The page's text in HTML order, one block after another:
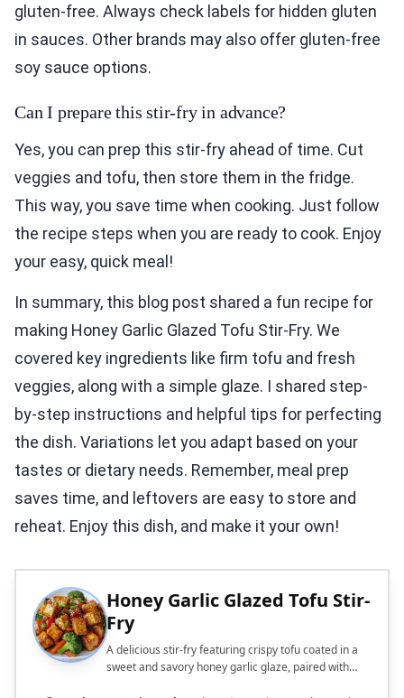
gluten-free. Always check labels for hidden gluten
in sauces. Other brands may also offer gluten-free
soy sauce options.
Can I prepare this stir-fry in advance?
Yes, you can prep this stir-fry ahead of time. Cut
veggies and tofu, then store them in the fridge.
This way, you save time when cooking. Just follow
the recipe steps when you are ready to cook. Enjoy
your easy, quick meal!
In summary, this blog post shared a fun recipe for
making Honey Garlic Glazed Tofu Stir-Fry. We
covered key ingredients like firm tofu and fresh
veggies, along with a simple glaze. I shared step-
by-step instructions and helpful tips for perfecting
the dish. Variations let you adapt based on your
tastes or dietary needs. Remember, meal prep
saves time, and leftovers are easy to store and
reheat. Enjoy this dish, and make it your own!
Honey Garlic Glazed Tofu Stir-
Fry
A delicious stir-fry featuring crispy tofu coated in a
sweet and savory honey garlic glaze, paired with